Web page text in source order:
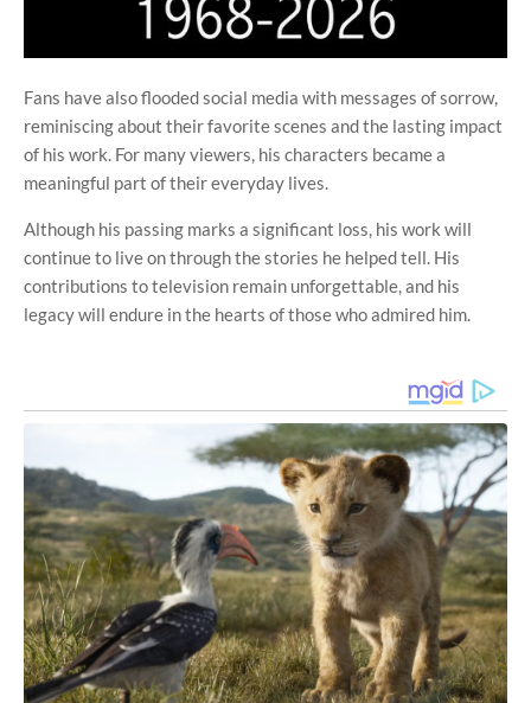
Fans have also flooded social media with messages of sorrow,
reminiscing about their favorite scenes and the lasting impact
of his work. For many viewers, his characters became a
meaningful part of their everyday lives.
Although his passing marks a significant loss, his work will
continue to live on through the stories he helped tell. His
contributions to television remain unforgettable, and his
legacy will endure in the hearts of those who admired him.